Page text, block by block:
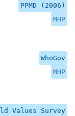
PPMD (2006)
MHP
WhoGov
MHP
Values Survey